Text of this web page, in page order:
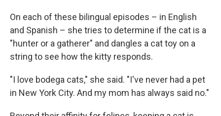
On each of these bilingual episodes – in English
and Spanish – she tries to determine if the cat is a
"hunter or a gatherer" and dangles a cat toy on a
string to see how the kitty responds.
"I love bodega cats," she said. "I've never had a pet
in New York City. And my mom has always said no."